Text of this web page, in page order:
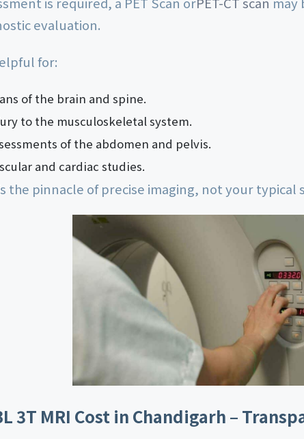
evaluation.
for:
of the brain and spine.
to the musculoskeletal system.
of the abdomen and pelvis.
and cardiac studies.
the pinnacle of precise imaging, not your typical
3T MRI Cost in Chandigarh –